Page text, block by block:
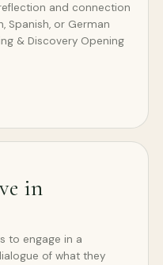
and connection
Spanish, or German
& Discovery Opening
in
to engage in a
of what they